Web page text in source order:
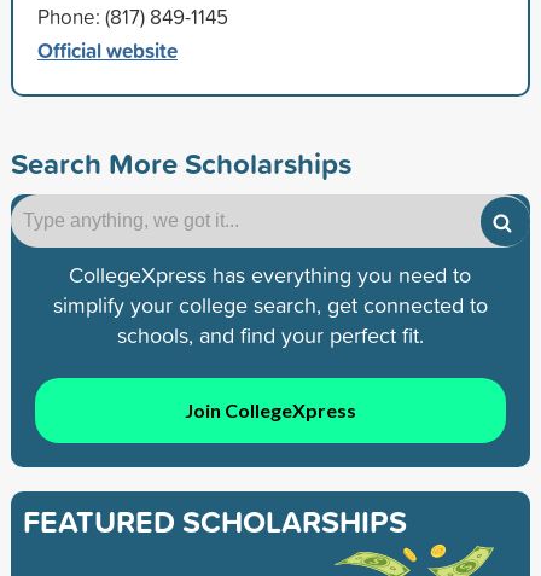
Phone: (817) 849-1145
Official website
Search More Scholarships
CollegeXpress has everything you need to
simplify your college search, get connected to
schools, and find your perfect fit.
Join CollegeXpress
FEATURED SCHOLARSHIPS